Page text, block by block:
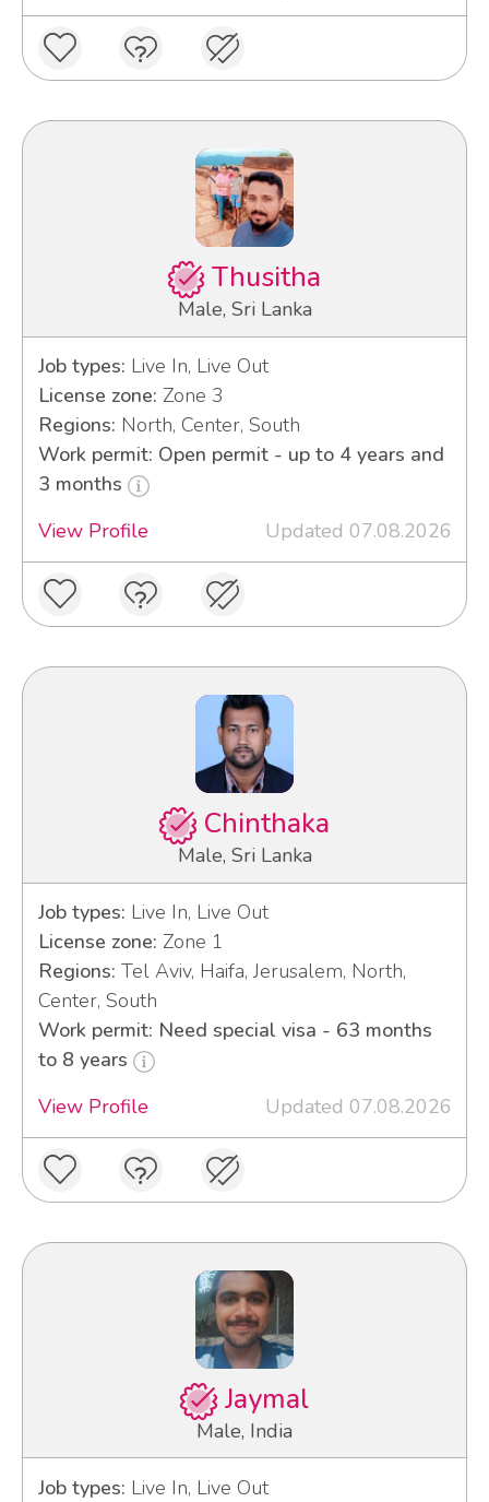
Thusitha
Male, Sri Lanka
Job types: Live In, Live Out
License zone: Zone 3
Regions: North, Center, South
Work permit: Open permit - up to 4 years and
3 months
View Profile
Updated 07.08.2026
Chinthaka
Male, Sri Lanka
Job types: Live In, Live Out
License zone: Zone 1
Regions: Tel Aviv, Haifa, Jerusalem, North,
Center, South
Work permit: Need special visa - 63 months
to 8 years
View Profile
Updated 07.08.2026
Jaymal
Male, India
Job types: Live In, Live Out